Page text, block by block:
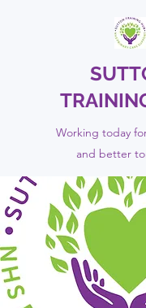
Working today
and better